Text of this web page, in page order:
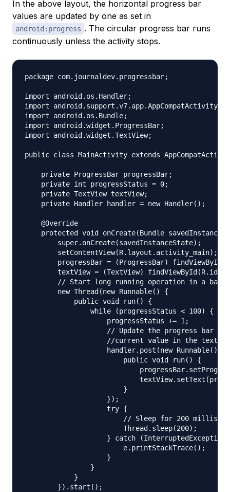
In the above layout, the horizontal progress bar
values are updated by one as set in
android:progress . The circular progress bar runs
continuously unless the activity stops.
package com.journaldev.progressbar;
import android.os.Handler;
import android.support.v7.app.AppCompatActivity;
import android.os.Bundle;
import android.widget.ProgressBar;
import android.widget.TextView;
public class MainActivity extends
    private ProgressBar progressBar;
    private int progressStatus = 0;
    private TextView textView;
    private Handler handler = new Handler();
    @Override
protected void onCreate(Bundle
        super.onCreate(savedInstanceState);
        setContentView(R.layout.activity_main);
progressBar = (ProgressBar)
textView = (TextView)
// Start long running operation in a
        new Thread(new Runnable() {
            public void run() {
                while (progressStatus < 100) {
                    progressStatus += 1;
// Update the progress bar
//current value in the text
                    handler.post(new Runnable() {
                        public void run() {
                        }
                    });
                    try {
// Sleep for 200
                        Thread.sleep(200);
} catch (InterruptedException
                        e.printStackTrace();
                    }
                }
            }
        }).start();